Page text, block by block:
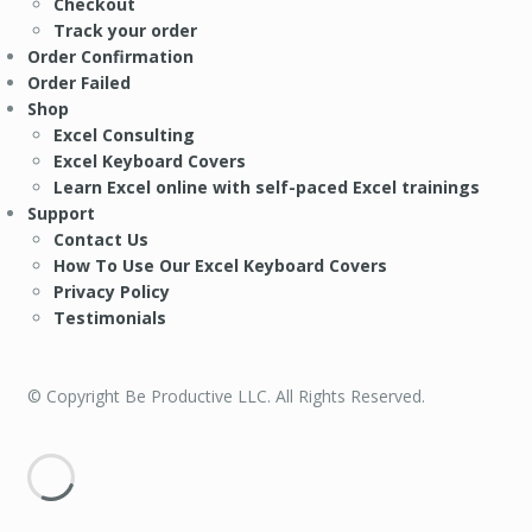
Track your order
Order Confirmation
Order Failed
Shop
Excel Consulting
Excel Keyboard Covers
Learn Excel online with self-paced Excel trainings
Support
Contact Us
How To Use Our Excel Keyboard Covers
Privacy Policy
Testimonials
© Copyright Be Productive LLC. All Rights Reserved.